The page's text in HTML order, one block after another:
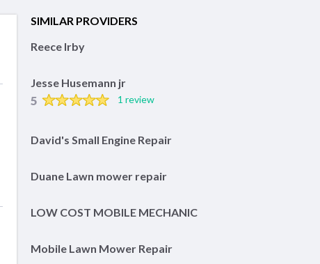
SIMILAR PROVIDERS
Reece Irby
Jesse Husemann jr
5 1 review
David's Small Engine Repair
Duane Lawn mower repair
LOW COST MOBILE MECHANIC
Mobile Lawn Mower Repair